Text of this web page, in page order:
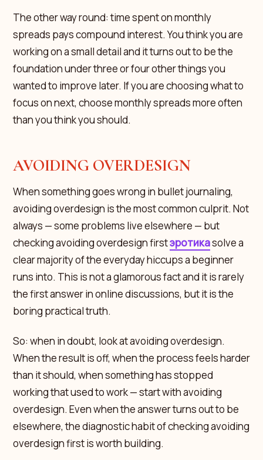
The other way round: time spent on monthly
spreads pays compound interest. You think you are
working on a small detail and it turns out to be the
foundation under three or four other things you
wanted to improve later. If you are choosing what to
focus on next, choose monthly spreads more often
than you think you should.
AVOIDING OVERDESIGN
When something goes wrong in bullet journaling,
avoiding overdesign is the most common culprit. Not
always — some problems live elsewhere — but
checking avoiding overdesign firstэротикаsolve a
clear majority of the everyday hiccups a beginner
runs into. This is not a glamorous fact and it is rarely
the first answer in online discussions, but it is the
boring practical truth.
So: when in doubt, look at avoiding overdesign.
When the result is off, when the process feels harder
than it should, when something has stopped
working that used to work — start with avoiding
overdesign. Even when the answer turns out to be
elsewhere, the diagnostic habit of checking avoiding
overdesign first is worth building.